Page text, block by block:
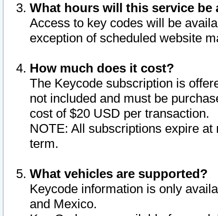
What hours will this service be
Access to key codes will be
exception of scheduled website
How much does it cost?
The Keycode subscription is
not included and must be
cost of $20 USD per transaction.
NOTE: All subscriptions expire
term.
What vehicles are supported?
Keycode information is only
and Mexico.